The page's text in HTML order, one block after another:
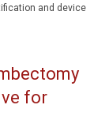
and device
for